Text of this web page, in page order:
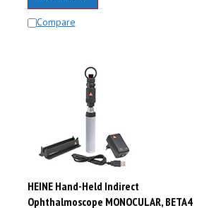
Compare
HEINE Hand-Held Indirect
Ophthalmoscope MONOCULAR, BETA4